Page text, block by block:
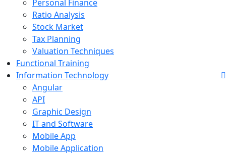
Personal Finance
Ratio Analysis
Stock Market
Tax Planning
Valuation Techniques
Functional Training
Information Technology
Angular
API
Graphic Design
IT and Software
Mobile App
Mobile Application